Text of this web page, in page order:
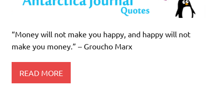
“Money will not make you happy, and happy will not
make you money.” – Groucho Marx
READ MORE